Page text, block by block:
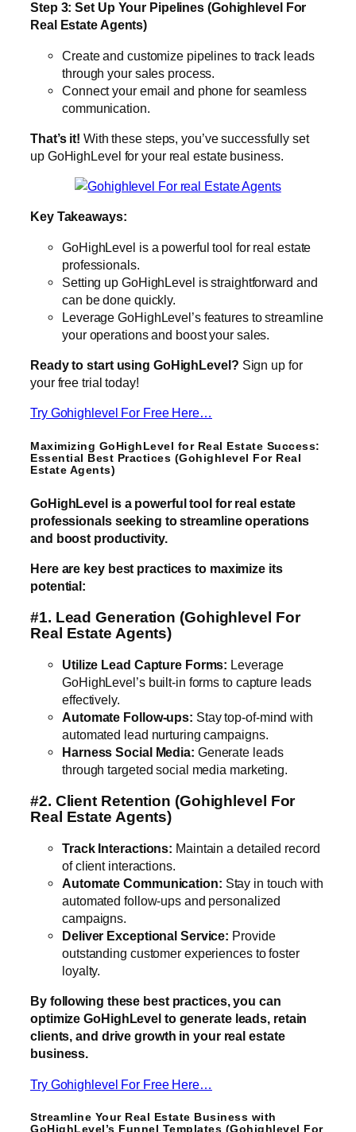
Step 3: Set Up Your Pipelines (Gohighlevel For
Real Estate Agents)
Create and customize pipelines to track leads
through your sales process.
Connect your email and phone for seamless
communication.
That’s it! With these steps, you’ve successfully set
up GoHighLevel for your real estate business.
Key Takeaways:
GoHighLevel is a powerful tool for real estate
professionals.
Setting up GoHighLevel is straightforward and
can be done quickly.
Leverage GoHighLevel’s features to streamline
your operations and boost your sales.
Ready to start using GoHighLevel? Sign up for
your free trial today!
Try Gohighlevel For Free Here…
Maximizing GoHighLevel for Real Estate Success:
Essential Best Practices (Gohighlevel For Real
Estate Agents)
GoHighLevel is a powerful tool for real estate
professionals seeking to streamline operations
and boost productivity.
Here are key best practices to maximize its
potential:
#1. Lead Generation (Gohighlevel For
Real Estate Agents)
Utilize Lead Capture Forms: Leverage
GoHighLevel’s built-in forms to capture leads
effectively.
Automate Follow-ups: Stay top-of-mind with
automated lead nurturing campaigns.
Harness Social Media: Generate leads
through targeted social media marketing.
#2. Client Retention (Gohighlevel For
Real Estate Agents)
Track Interactions: Maintain a detailed record
of client interactions.
Automate Communication: Stay in touch with
automated follow-ups and personalized
campaigns.
Deliver Exceptional Service: Provide
outstanding customer experiences to foster
loyalty.
By following these best practices, you can
optimize GoHighLevel to generate leads, retain
clients, and drive growth in your real estate
business.
Try Gohighlevel For Free Here…
Streamline Your Real Estate Business with
GoHighLevel’s Funnel Templates (Gohighlevel For